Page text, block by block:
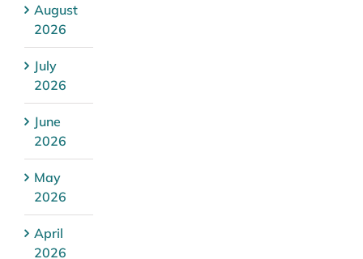
August
2026
July
2026
June
2026
May
2026
April
2026